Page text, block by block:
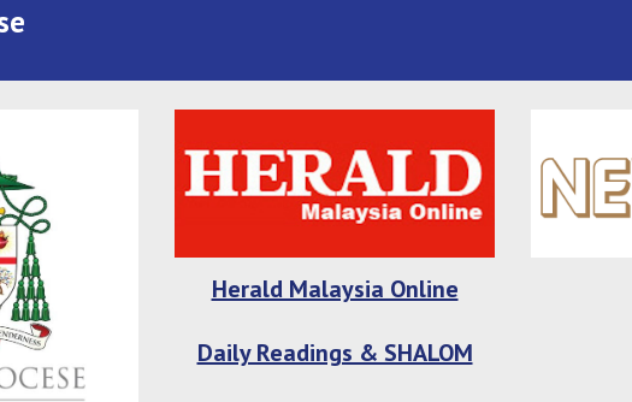
Herald Malaysia Online
Daily Readings & SHALOM